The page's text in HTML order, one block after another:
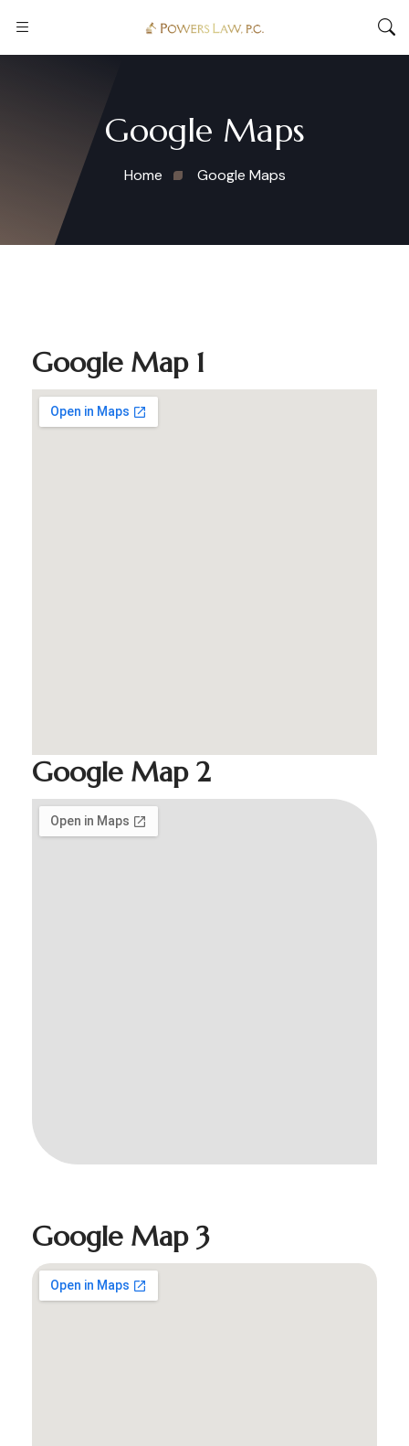
Google Maps
Home Google Maps
Google Map 1
Google Map 2
Google Map 3